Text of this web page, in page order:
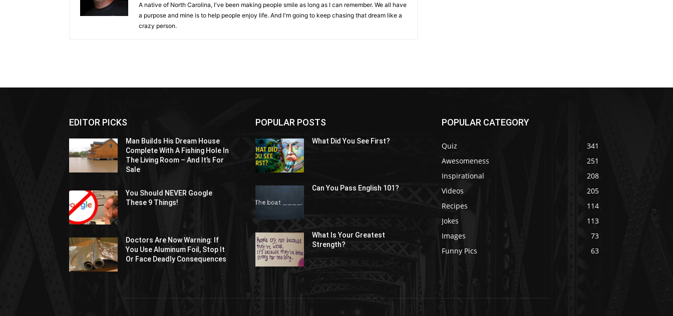
A native of North Carolina, I've been making people smile as long as I can remember. We all have
a purpose and mine is to help people enjoy life. And I'm going to keep chasing that dream like a
crazy person.
EDITOR PICKS
Man Builds His Dream House
Complete With A Fishing Hole In
The Living Room – And It’s For
Sale
You Should NEVER Google
These 9 Things!
Doctors Are Now Warning: If
You Use Aluminum Foil, Stop It
Or Face Deadly Consequences
POPULAR POSTS
What Did You See First?
Can You Pass English 101?
What Is Your Greatest
Strength?
POPULAR CATEGORY
Quiz
341
Awesomeness
251
Inspirational
208
Videos
205
Recipes
114
Jokes
113
Images
73
Funny Pics
63